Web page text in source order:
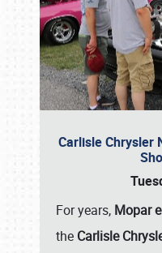
Carlisle Chrysler
For years, Mopar
the Carlisle